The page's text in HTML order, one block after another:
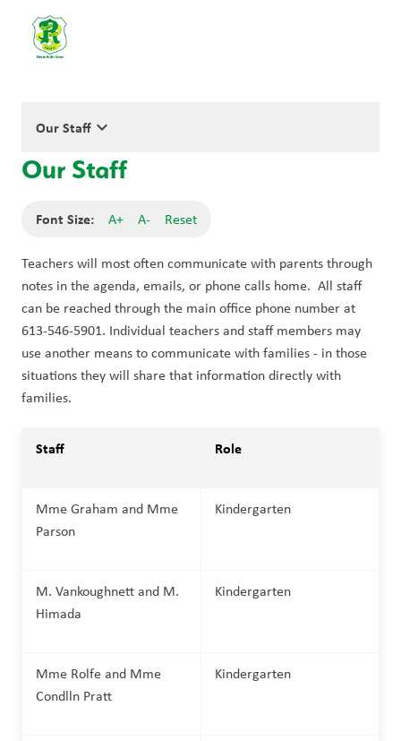
Our Staff keyboard_arrow_down
Our Staff
Font Size: A+ A- Reset
Teachers will most often communicate with parents through
notes in the agenda, emails, or phone calls home.  All staff
can be reached through the main office phone number at
613-546-5901. Individual teachers and staff members may
use another means to communicate with families - in those
situations they will share that information directly with
families.
Staff Role
Mme Graham and Mme
Parson
Kindergarten
M. Vankoughnett and M.
Himada
Kindergarten
Mme Rolfe and Mme
Condlln Pratt
Kindergarten